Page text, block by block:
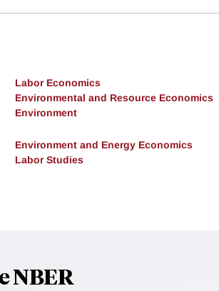
Labor Economics
Environmental and Resource Economics
Environment
Environment and Energy Economics
Labor Studies
NBER